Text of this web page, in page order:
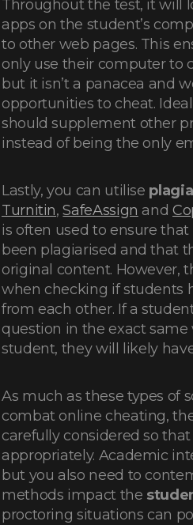
Throughout the test, it will
apps on the student’s
to other web pages. This
only use their computer to
but it isn’t a panacea and
opportunities to cheat.
should supplement other
instead of being the only
Lastly, you can utilise
Turnitin,SafeAssign and
is often used to ensure
been plagiarised and that
original content. However,
when checking if students
from each other. If a
question in the exact same
student, they will likely
As much as these types of
combat online cheating,
carefully considered so
appropriately. Academic
but you also need to
methods impact the
proctoring situations can